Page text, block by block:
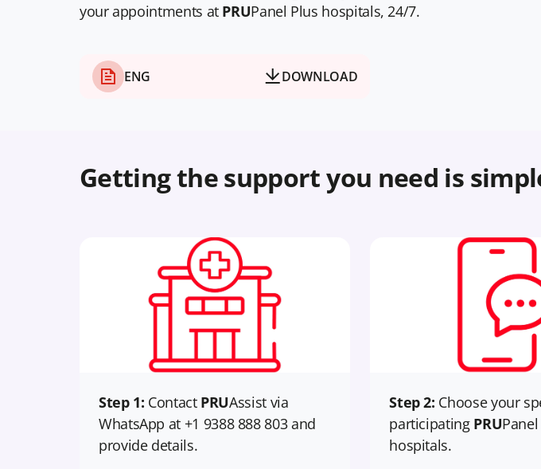
your appointments at PRUPanel Plus hospitals, 24/7.
ENG DOWNLOAD
Getting the support you need is
Step 1: Contact PRUAssist via
WhatsApp at +1 9388 888 803 and
provide details.
Step 2: Choose your
participating PRU
hospitals.